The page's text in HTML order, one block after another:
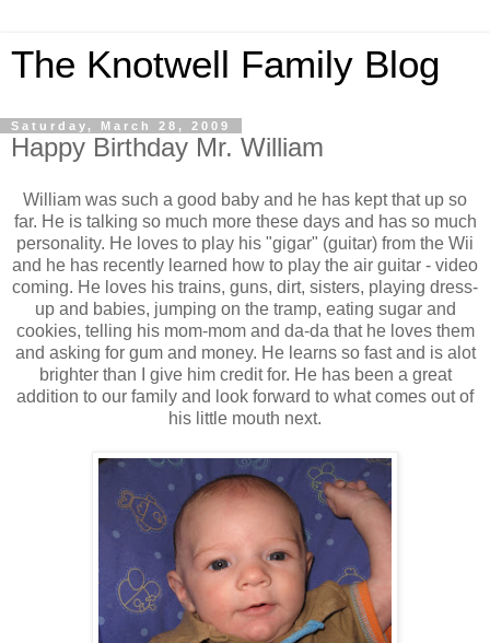
The Knotwell Family Blog
Saturday, March 28, 2009
Happy Birthday Mr. William
William was such a good baby and he has kept that up so
far. He is talking so much more these days and has so much
personality. He loves to play his "gigar" (guitar) from the Wii
and he has recently learned how to play the air guitar - video
coming. He loves his trains, guns, dirt, sisters, playing dress-
up and babies, jumping on the tramp, eating sugar and
cookies, telling his mom-mom and da-da that he loves them
and asking for gum and money. He learns so fast and is alot
brighter than I give him credit for. He has been a great
addition to our family and look forward to what comes out of
his little mouth next.